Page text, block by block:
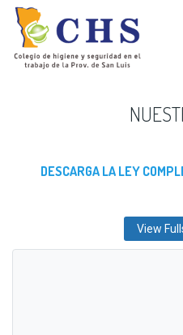
DESCARGA LA LEY
View